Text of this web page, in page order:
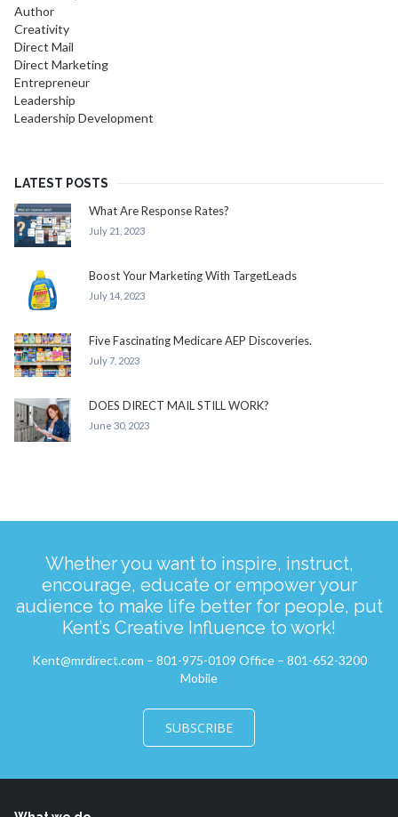
Author
Creativity
Direct Mail
Direct Marketing
Entrepreneur
Leadership
Leadership Development
LATEST POSTS
What Are Response Rates?
July 21, 2023
Boost Your Marketing With TargetLeads
July 14, 2023
Five Fascinating Medicare AEP Discoveries.
July 7, 2023
DOES DIRECT MAIL STILL WORK?
June 30, 2023
Whether you want to inspire, instruct,
encourage, educate or empower your
audience to make life better for people, put
Kent’s Creative Influence to work!
Kent@mrdirect.com – 801-975-0109 Office – 801-652-3200
Mobile
SUBSCRIBE